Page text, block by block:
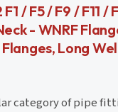
/ F5 / F9 /
- WNRF
Long
category of pipe